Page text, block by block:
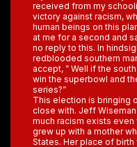
received from my
victory against racism,
human beings on this
at me for a second and
no reply to this. In
redblooded southern
accept, ” Well if the
win the superbowl and
series?”
This election is bringing
close with. Jeff
much racism exists
grew up with a mother
States. Her place of